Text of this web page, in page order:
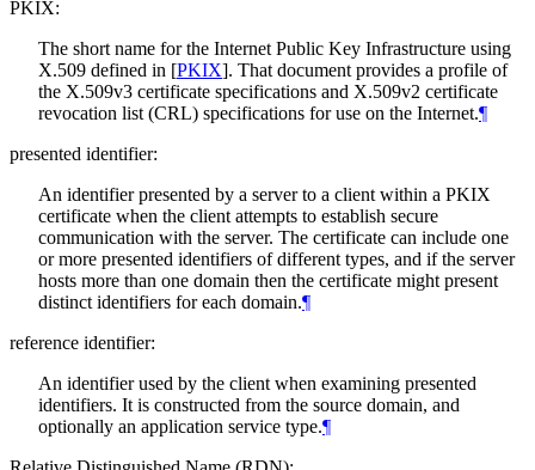
PKIX:
The short name for the Internet Public Key Infrastructure using
X.509 defined in [PKIX]. That document provides a profile of
the X.509v3 certificate specifications and X.509v2 certificate
revocation list (CRL) specifications for use on the Internet.¶
presented identifier:
An identifier presented by a server to a client within a PKIX
certificate when the client attempts to establish secure
communication with the server. The certificate can include one
or more presented identifiers of different types, and if the server
hosts more than one domain then the certificate might present
distinct identifiers for each domain.¶
reference identifier:
An identifier used by the client when examining presented
identifiers. It is constructed from the source domain, and
optionally an application service type.¶